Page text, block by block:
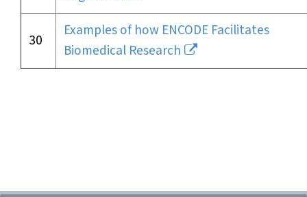
30
Examples of how ENCODE Facilitates
Biomedical Research